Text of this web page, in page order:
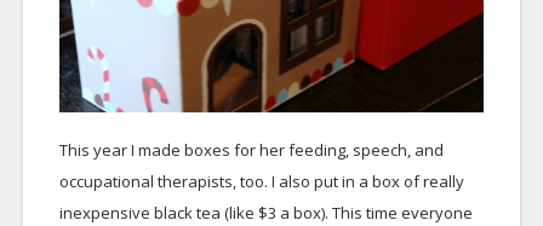
This year I made boxes for her feeding, speech, and
occupational therapists, too. I also put in a box of really
inexpensive black tea (like $3 a box). This time everyone